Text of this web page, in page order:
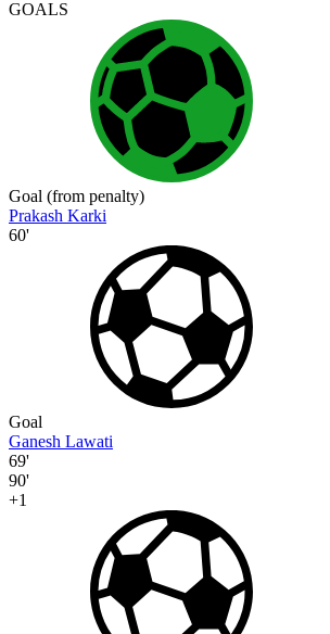
GOALS
Goal (from penalty)
Prakash Karki
60'
Goal
Ganesh Lawati
69'
90'
+1